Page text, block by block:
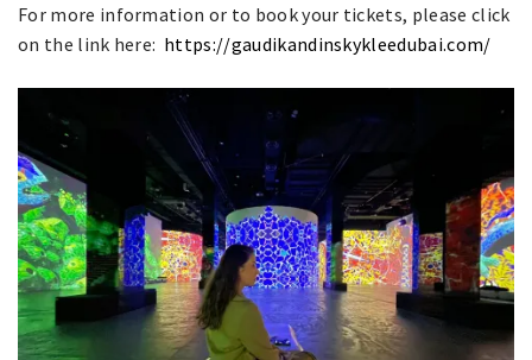
For more information or to book your tickets, please click
on the link here: https://gaudikandinskykleedubai.com/